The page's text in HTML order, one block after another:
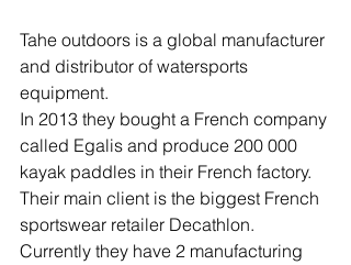
Tahe outdoors is a global manufacturer
and distributor of watersports
equipment.
In 2013 they bought a French company
called Egalis and produce 200 000
kayak paddles in their French factory.
Their main client is the biggest French
sportswear retailer Decathlon.
Currently they have 2 manufacturing